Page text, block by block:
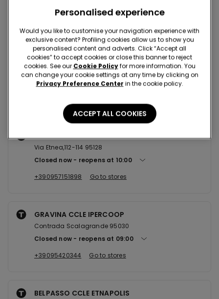
Nearby stores
CATANIA CCLE PORTE DI CATANI...
Stradale Gelso Bianco,Snc Loc.Bicocca Box 45 95121
Closed now
reopens at09:00
CATANIA VIA ETNEA 112-114
Via Etnea,112-114 95128
Closed now
reopens at 10:00
+390957151898
Go to stores
GRAVINA CCLE IPERCOOP
Contrada Scalagrande 95030
Closed now
reopens at 09:00
+39095420344
Go to stores
BELPASSO CCLE ETNAPOLIS
Personalised experience
Would you like to customise your navigation experience with
exclusive content? Profiling cookies allow us to show you
personalised content and adverts. Click “Accept all
cookies” to accept cookies or close this banner to reject
cookies. See our Cookie Policyfor more information. You
can change your cookie settings at any time by clicking on
Privacy Preference Center in the cookie policy.
ACCEPT ALL COOKIES